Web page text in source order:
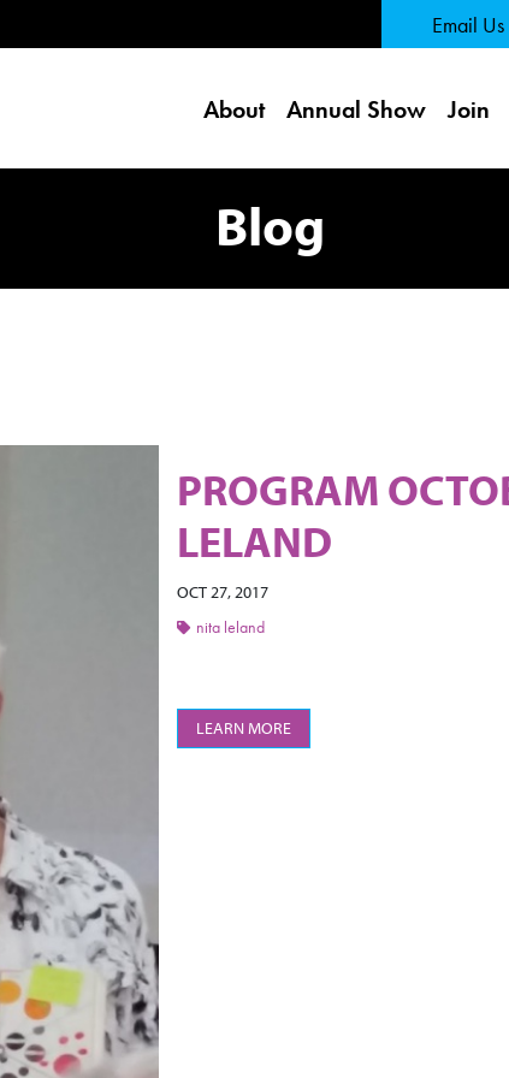
Email Us
About Annual Show Join
Blog
PROGRAM
LELAND
OCT 27, 2017
nita leland
LEARN MORE